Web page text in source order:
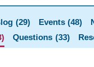
(29) Events (48)
Questions (33)